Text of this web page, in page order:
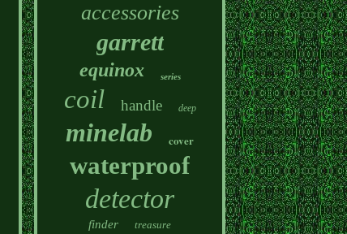
accessories
garrett
equinox series
coil handle deep
minelab cover
waterproof
detector
finder treasure